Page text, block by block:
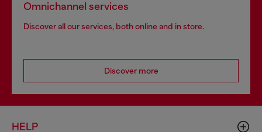
Omnichannel services
Discover all our services, both online and in store.
Discover more
HELP